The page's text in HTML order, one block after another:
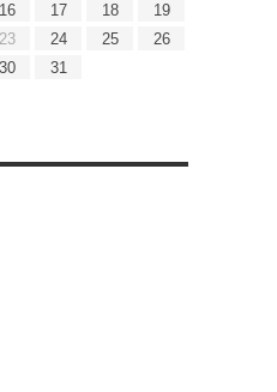
16 17 18
19
23 24 25
26
30
31